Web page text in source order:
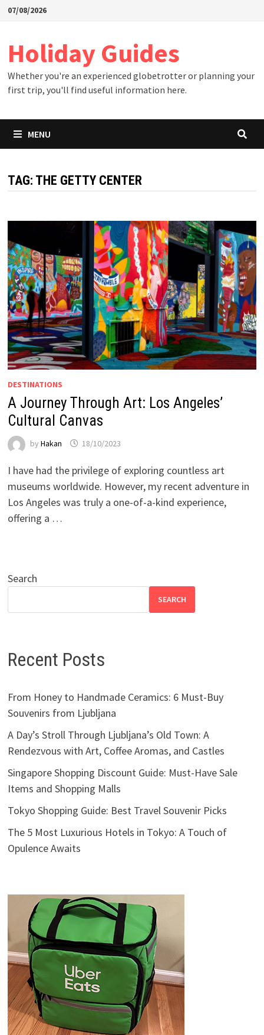
Skip07/08/2026
Holiday Guides
Whether you're an experienced globetrotter or planning your
first trip, you'll find useful information here.
MENU
TAG: THE GETTY CENTER
DESTINATIONS
A Journey Through Art: Los Angeles’
Cultural Canvas
by Hakan 18/10/2023
I have had the privilege of exploring countless art
museums worldwide. However, my recent adventure in
Los Angeles was truly a one-of-a-kind experience,
offering a …
Search
SEARCH
Recent Posts
From Honey to Handmade Ceramics: 6 Must-Buy
Souvenirs from Ljubljana
A Day’s Stroll Through Ljubljana’s Old Town: A
Rendezvous with Art, Coffee Aromas, and Castles
Singapore Shopping Discount Guide: Must-Have Sale
Items and Shopping Malls
Tokyo Shopping Guide: Best Travel Souvenir Picks
The 5 Most Luxurious Hotels in Tokyo: A Touch of
Opulence Awaits